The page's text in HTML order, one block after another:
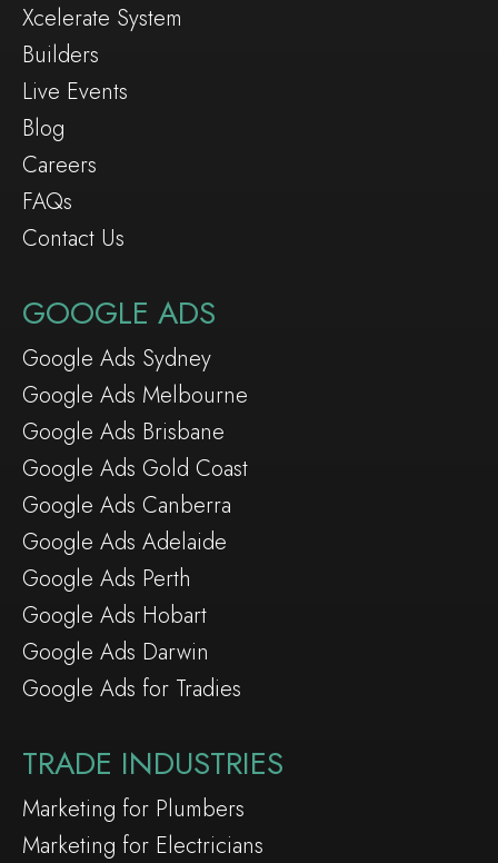
Xcelerate System
Builders
Live Events
Blog
Careers
FAQs
Contact Us
GOOGLE ADS
Google Ads Sydney
Google Ads Melbourne
Google Ads Brisbane
Google Ads Gold Coast
Google Ads Canberra
Google Ads Adelaide
Google Ads Perth
Google Ads Hobart
Google Ads Darwin
Google Ads for Tradies
TRADE INDUSTRIES
Marketing for Plumbers
Marketing for Electricians